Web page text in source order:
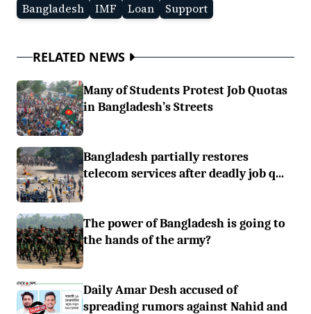
Bangladesh
IMF Loan Support
RELATED NEWS
Many of Students Protest Job Quotas
in Bangladesh’s Streets
Bangladesh partially restores
telecom services after deadly job q...
The power of Bangladesh is going to
the hands of the army?
Daily Amar Desh accused of
spreading rumors against Nahid and